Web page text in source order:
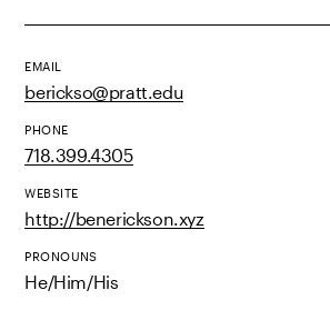
EMAIL
berickso@pratt.edu
PHONE
718.399.4305
WEBSITE
http://benerickson.xyz
PRONOUNS
He/Him/His